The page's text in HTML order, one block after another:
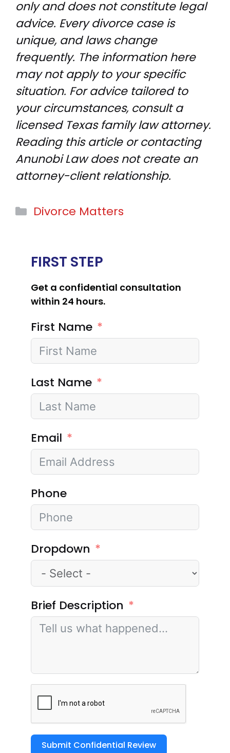
only and does not constitute legal
advice. Every divorce case is
unique, and laws change
frequently. The information here
may not apply to your specific
situation. For advice tailored to
your circumstances, consult a
licensed Texas family law attorney.
Reading this article or contacting
Anunobi Law does not create an
attorney-client relationship.
Categories
Divorce Matters
FIRST STEP
Get a confidential consultation
within 24 hours.
First Name
Last Name
Email
Phone
Dropdown
Brief Description
Submit Confidential Review